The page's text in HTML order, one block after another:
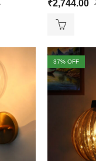
₹2,744.00
37% OFF